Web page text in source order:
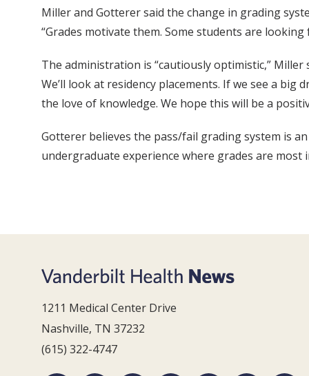
Miller and Gotterer said the change in grading
“Grades motivate them. Some students are
The administration is “cautiously optimistic,”
We’ll look at residency placements. If we see a
the love of knowledge. We hope this will be a
Gotterer believes the pass/fail grading system is
undergraduate experience where grades are most
1211 Medical Center Drive
Nashville, TN 37232
(615) 322-4747